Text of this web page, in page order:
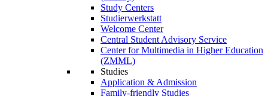
Study Centers
Studierwerkstatt
Welcome Center
Central Student Advisory Service
Center for Multimedia in Higher Education
(ZMML)
Studies
Application & Admission
Family-friendly Studies